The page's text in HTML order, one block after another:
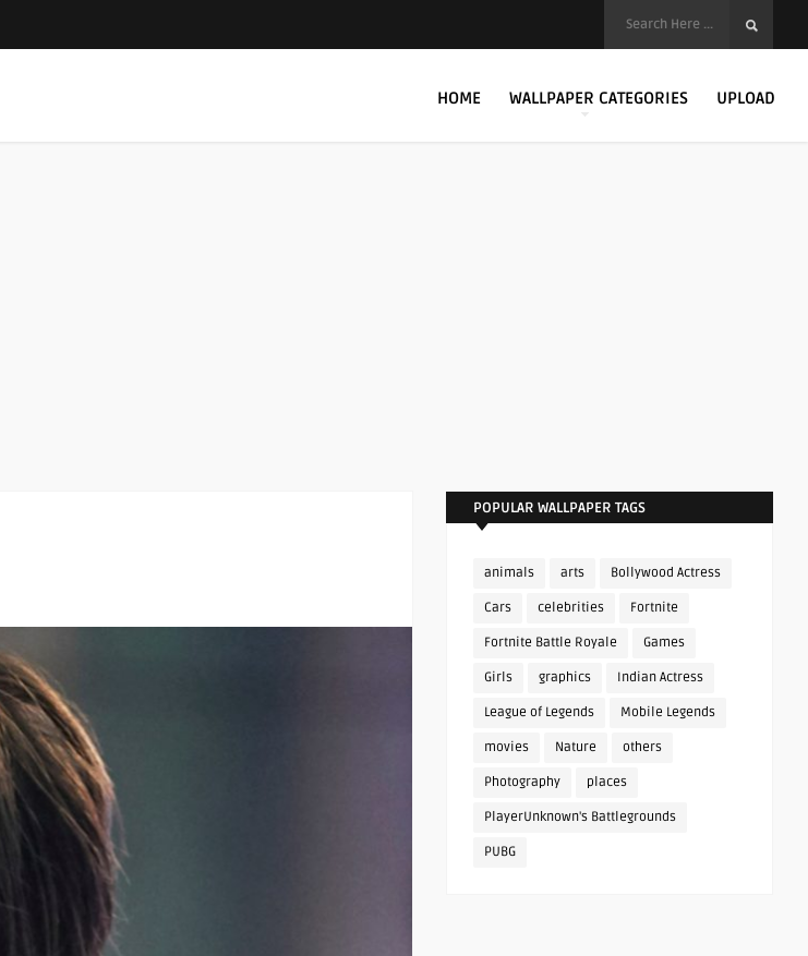
HOME WALLPAPER CATEGORIES UPLOAD
POPULAR WALLPAPER TAGS
animals arts Bollywood Actress
Cars celebrities Fortnite
Fortnite Battle Royale Games
Girls graphics Indian Actress
League of Legends Mobile Legends
movies Nature others
Photography places
PlayerUnknown's Battlegrounds
PUBG